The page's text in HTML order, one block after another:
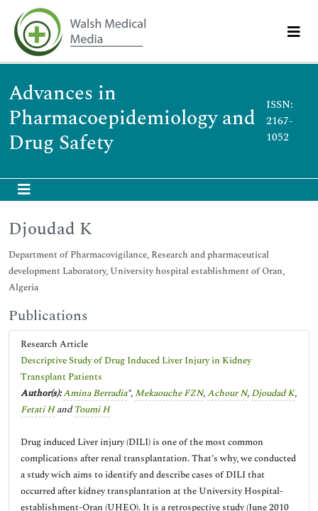
Advances in
Pharmacoepidemiology and
Drug Safety
ISSN:
2167-
1052
Djoudad K
Department of Pharmacovigilance, Research and pharmaceutical
development Laboratory, University hospital establishment of Oran,
Algeria
Publications
Research Article
Descriptive Study of Drug Induced Liver Injury in Kidney
Transplant Patients
Author(s):Amina Berradia*, Mekaouche FZN,Achour N, Djoudad K,
Fetati HandToumi H
Drug induced Liver injury (DILI) is one of the most common
complications after renal transplantation. That’s why, we conducted
a study wich aims to identify and describe cases of DILI that
occurred after kidney transplantation at the University Hospital-
establishment-Oran (UHEO). It is a retrospective study (June 2010